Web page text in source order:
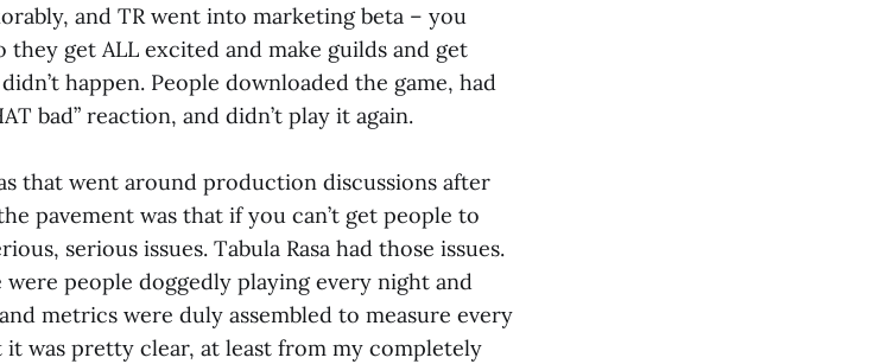
and TR went into marketing beta – you
get ALL excited and make guilds and get
happen. People downloaded the game, had
bad” reaction, and didn’t play it again.
that went around production discussions after
pavement was that if you can’t get people to
serious issues. Tabula Rasa had those issues.
were people doggedly playing every night and
metrics were duly assembled to measure every
was pretty clear, at least from my completely